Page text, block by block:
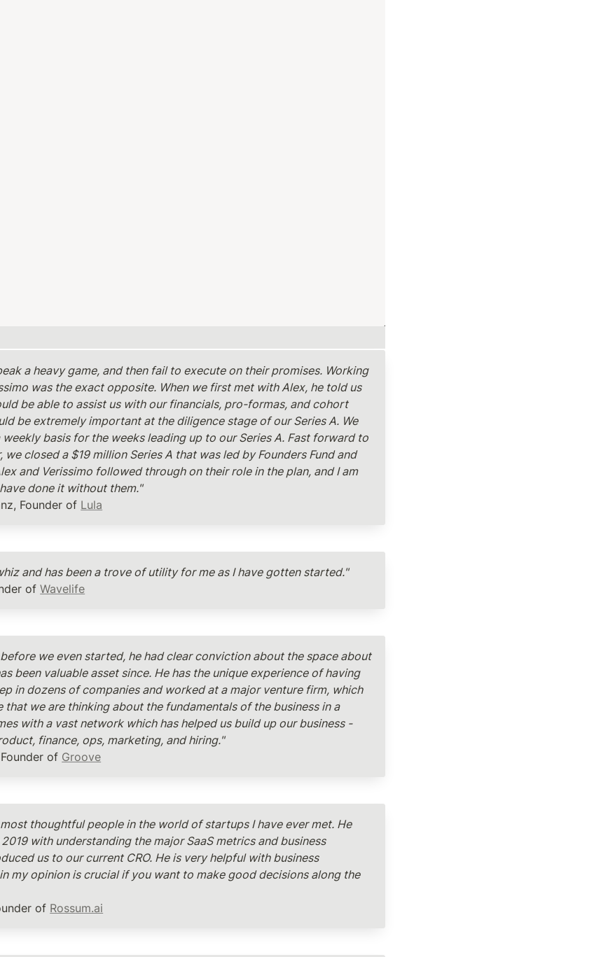
a heavy game, and then fail to execute on their promises. Working
was the exact opposite. When we first met with Alex, he told us
be able to assist us with our financials, pro-formas, and cohort
be extremely important at the diligence stage of our Series A. We
basis for the weeks leading up to our Series A. Fast forward to
we closed a $19 million Series A that was led by Founders Fund and
and Verissimo followed through on their role in the plan, and I am
done it without them."
Founder of Lula
and has been a trove of utility for me as I have gotten started."
of Wavelife
we even started, he had clear conviction about the space about
been valuable asset since. He has the unique experience of having
in dozens of companies and worked at a major venture firm, which
that we are thinking about the fundamentals of the business in a
with a vast network which has helped us build up our business -
finance, ops, marketing, and hiring."
of Groove
thoughtful people in the world of startups I have ever met. He
with understanding the major SaaS metrics and business
us to our current CRO. He is very helpful with business
my opinion is crucial if you want to make good decisions along the
of Rossum.ai